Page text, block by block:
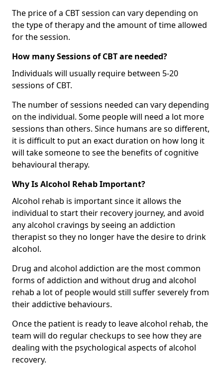
The price of a CBT session can vary depending on
the type of therapy and the amount of time allowed
for the session.
How many Sessions of CBT are needed?
Individuals will usually require between 5-20
sessions of CBT.
The number of sessions needed can vary depending
on the individual. Some people will need a lot more
sessions than others. Since humans are so different,
it is difficult to put an exact duration on how long it
will take someone to see the benefits of cognitive
behavioural therapy.
Why Is Alcohol Rehab Important?
Alcohol rehab is important since it allows the
individual to start their recovery journey, and avoid
any alcohol cravings by seeing an addiction
therapist so they no longer have the desire to drink
alcohol.
Drug and alcohol addiction are the most common
forms of addiction and without drug and alcohol
rehab a lot of people would still suffer severely from
their addictive behaviours.
Once the patient is ready to leave alcohol rehab, the
team will do regular checkups to see how they are
dealing with the psychological aspects of alcohol
recovery.